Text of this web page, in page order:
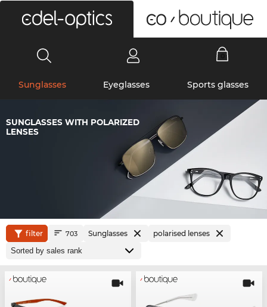
Sunglasses Eyeglasses Sports glasses
SUNGLASSES WITH POLARIZED
LENSES
filter 703 Sunglasses polarised lenses